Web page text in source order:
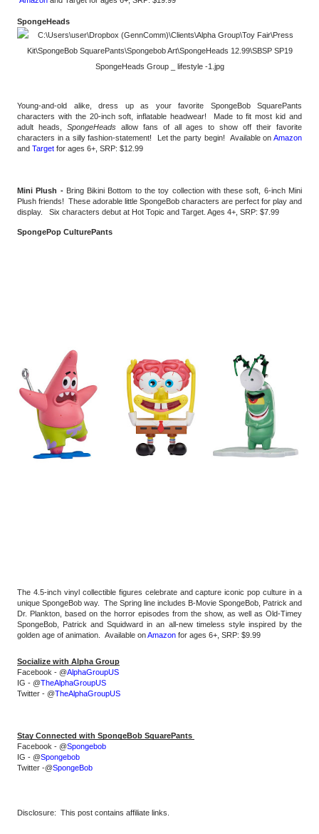
SpongeHeads
Young-and-old alike, dress up as your favorite SpongeBob SquarePants
characters with the 20-inch soft, inflatable headwear!  Made to fit most kid and
adult heads, SpongeHeads allow fans of all ages to show off their favorite
characters in a silly fashion-statement!  Let the party begin!  Available on Amazon
and Target for ages 6+, SRP: $12.99
Mini Plush - Bring Bikini Bottom to the toy collection with these soft, 6-inch Mini
Plush friends!  These adorable little SpongeBob characters are perfect for play and
display.   Six characters debut at Hot Topic and Target. Ages 4+, SRP: $7.99
SpongePop CulturePants
The 4.5-inch vinyl collectible figures celebrate and capture iconic pop culture in a
unique SpongeBob way.  The Spring line includes B-Movie SpongeBob, Patrick and
Dr. Plankton, based on the horror episodes from the show, as well as Old-Timey
SpongeBob, Patrick and Squidward in an all-new timeless style inspired by the
golden age of animation.  Available on Amazon for ages 6+, SRP: $9.99
Socialize with Alpha Group
Facebook - @AlphaGroupUS
IG - @TheAlphaGroupUS
Twitter - @TheAlphaGroupUS
Stay Connected with SpongeBob SquarePants
Facebook - @Spongebob
IG - @Spongebob
Twitter -@SpongeBob
Disclosure: This post contains affiliate links.